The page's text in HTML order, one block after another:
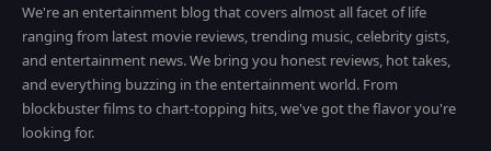
We're an entertainment blog that covers almost all facet of life
ranging from latest movie reviews, trending music, celebrity gists,
and entertainment news. We bring you honest reviews, hot takes,
and everything buzzing in the entertainment world. From
blockbuster films to chart-topping hits, we've got the flavor you're
looking for.